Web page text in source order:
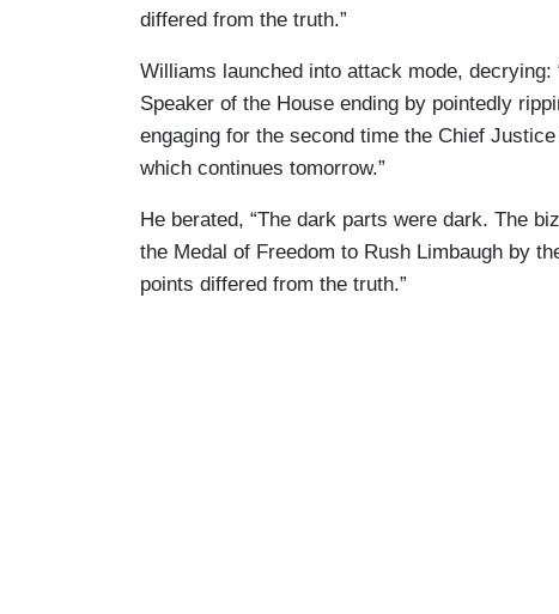
differed from the truth.”
Williams launched into attack mode,
Speaker of the House ending by pointedly
engaging for the second time the Chief
which continues tomorrow.”
He berated, “The dark parts were dark. The
the Medal of Freedom to Rush Limbaugh by
points differed from the truth.”